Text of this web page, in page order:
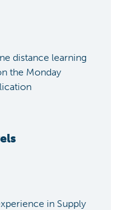
distance learning
the Monday
in Supply